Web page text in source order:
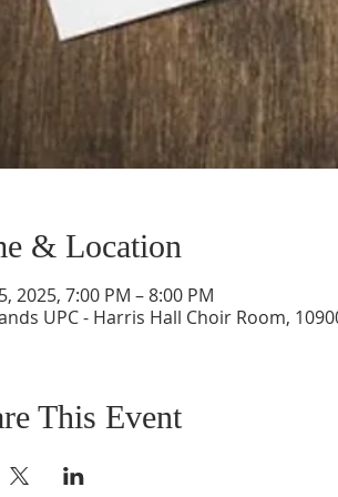
& Location
2025, 7:00 PM – 8:00 PM
UPC - Harris Hall Choir Room,
This Event